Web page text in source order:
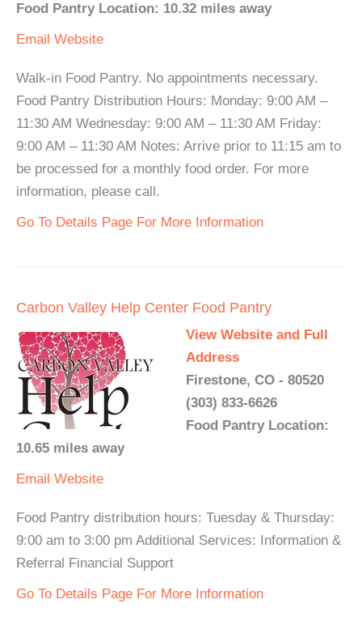
Food Pantry Location: 10.32 miles away
Email Website
Walk-in Food Pantry. No appointments necessary.
Food Pantry Distribution Hours: Monday: 9:00 AM –
11:30 AM Wednesday: 9:00 AM – 11:30 AM Friday:
9:00 AM – 11:30 AM Notes: Arrive prior to 11:15 am to
be processed for a monthly food order. For more
information, please call.
Go To Details Page For More Information
Carbon Valley Help Center Food Pantry
View Website and Full
Address
Firestone, CO - 80520
(303) 833-6626
Food Pantry Location:
10.65 miles away
Email Website
Food Pantry distribution hours: Tuesday & Thursday:
9:00 am to 3:00 pm Additional Services: Information &
Referral Financial Support
Go To Details Page For More Information